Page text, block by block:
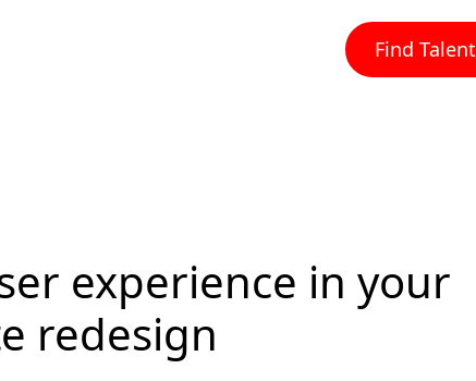
Find Talent
experience in your
redesign